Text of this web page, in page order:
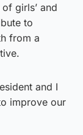
girls’ and
to
from a
and I
improve our